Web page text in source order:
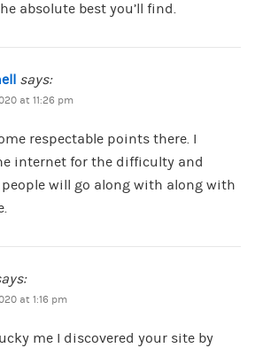
absolute best you’ll find.
says:
at 11:26 pm
respectable points there. I
internet for the difficulty and
will go along with along with
at 1:16 pm
me I discovered your site by